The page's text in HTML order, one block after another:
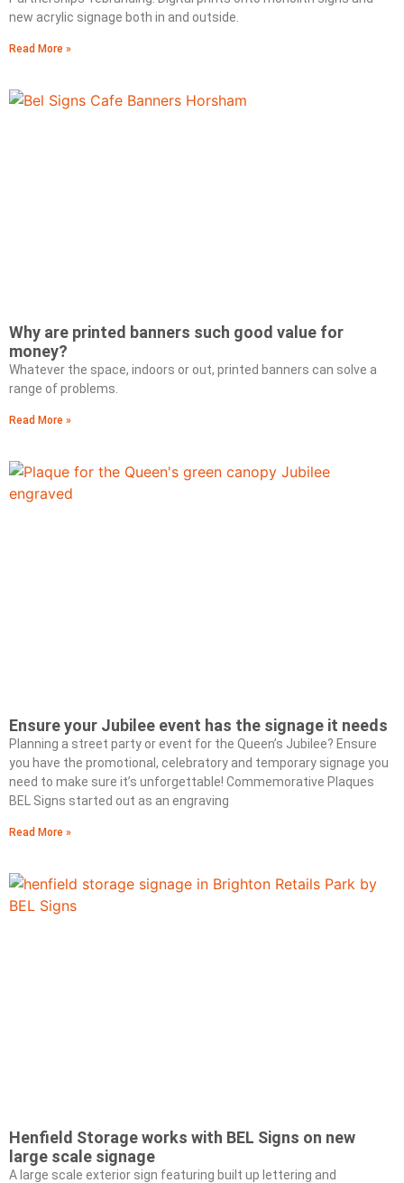
new acrylic signage both in and outside.
Read More »
Why are printed banners such good value for
money?
Whatever the space, indoors or out, printed banners can solve a
range of problems.
Read More »
Ensure your Jubilee event has the signage it needs
Planning a street party or event for the Queen’s Jubilee? Ensure
you have the promotional, celebratory and temporary signage you
need to make sure it’s unforgettable! Commemorative Plaques
BEL Signs started out as an engraving
Read More »
Henfield Storage works with BEL Signs on new
large scale signage
A large scale exterior sign featuring built up lettering and